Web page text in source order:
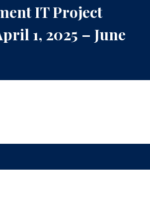
IT Project
1, 2025 – June